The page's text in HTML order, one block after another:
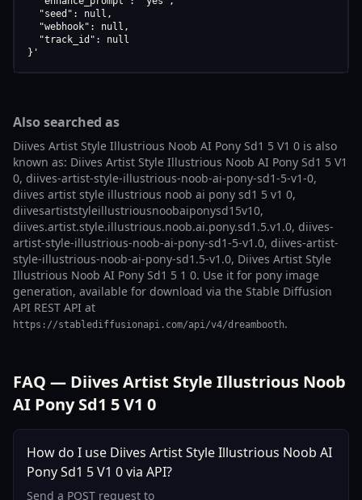
  "seed": null,
  "webhook": null,
  "track_id": null
}'
Also searched as
Diives Artist Style Illustrious Noob AI Pony Sd1 5 V1 0 is also
known as: Diives Artist Style Illustrious Noob AI Pony Sd1 5 V1
0, diives-artist-style-illustrious-noob-ai-pony-sd1-5-v1-0,
diives artist style illustrious noob ai pony sd1 5 v1 0,
diivesartiststyleillustriousnoobaiponysd15v10,
diives.artist.style.illustrious.noob.ai.pony.sd1.5.v1.0, diives-
artist-style-illustrious-noob-ai-pony-sd1-5-v1.0, diives-artist-
style-illustrious-noob-ai-pony-sd1.5-v1.0, Diives Artist Style
Illustrious Noob AI Pony Sd1 5 1 0. Use it for pony image
generation, available for download via the Stable Diffusion
API REST API at
https://stablediffusionapi.com/api/v4/dreambooth.
FAQ — Diives Artist Style Illustrious Noob
AI Pony Sd1 5 V1 0
How do I use Diives Artist Style Illustrious Noob AI
Pony Sd1 5 V1 0 via API?
Send a POST request to